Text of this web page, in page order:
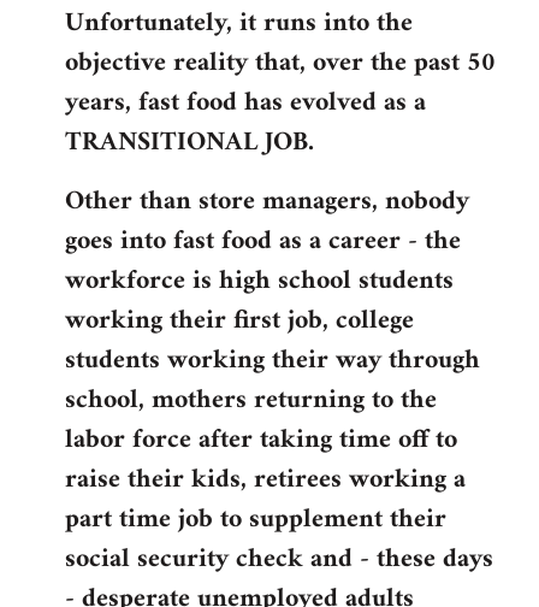
by
libcom.org
Unfortunately, it runs into the
objective reality that, over the past 50
years, fast food has evolved as a
TRANSITIONAL JOB.
Other than store managers, nobody
goes into fast food as a career - the
workforce is high school students
working their first job, college
students working their way through
school, mothers returning to the
labor force after taking time off to
raise their kids, retirees working a
part time job to supplement their
social security check and - these days